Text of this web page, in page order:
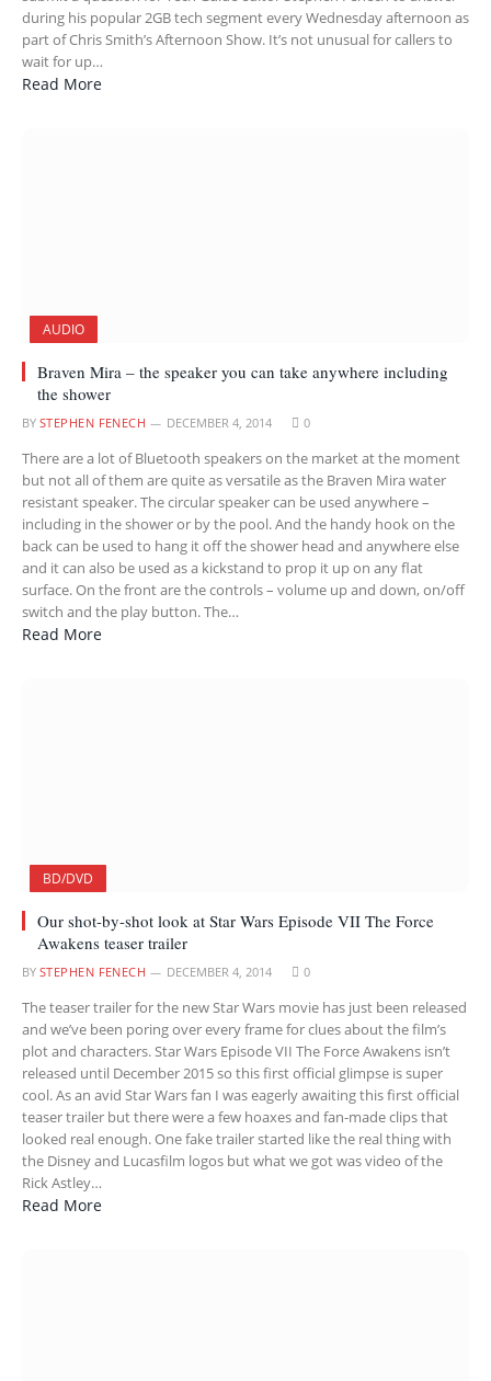
during his popular 2GB tech segment every Wednesday afternoon as
part of Chris Smith’s Afternoon Show. It’s not unusual for callers to
wait for up…
Read More
AUDIO
Braven Mira – the speaker you can take anywhere including
the shower
BY STEPHEN FENECH DECEMBER 4, 2014 0
There are a lot of Bluetooth speakers on the market at the moment
but not all of them are quite as versatile as the Braven Mira water
resistant speaker. The circular speaker can be used anywhere –
including in the shower or by the pool. And the handy hook on the
back can be used to hang it off the shower head and anywhere else
and it can also be used as a kickstand to prop it up on any flat
surface. On the front are the controls – volume up and down, on/off
switch and the play button. The…
Read More
BD/DVD
Our shot-by-shot look at Star Wars Episode VII The Force
Awakens teaser trailer
BY STEPHEN FENECH DECEMBER 4, 2014 0
The teaser trailer for the new Star Wars movie has just been released
and we’ve been poring over every frame for clues about the film’s
plot and characters. Star Wars Episode VII The Force Awakens isn’t
released until December 2015 so this first official glimpse is super
cool. As an avid Star Wars fan I was eagerly awaiting this first official
teaser trailer but there were a few hoaxes and fan-made clips that
looked real enough. One fake trailer started like the real thing with
the Disney and Lucasfilm logos but what we got was video of the
Rick Astley…
Read More